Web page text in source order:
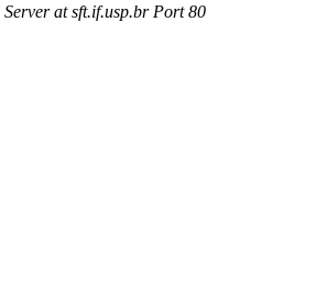
at sft.if.usp.br Port 80